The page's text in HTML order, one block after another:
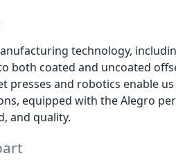
technology,
both coated and uncoated
presses and robotics enable
equipped with the Alegro
and quality.